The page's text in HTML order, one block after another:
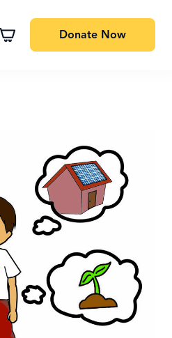
Donate Now